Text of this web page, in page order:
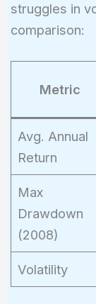
struggles in
comparison:
Metric
Avg. Annual
Return
Max
Drawdown
(2008)
Volatility